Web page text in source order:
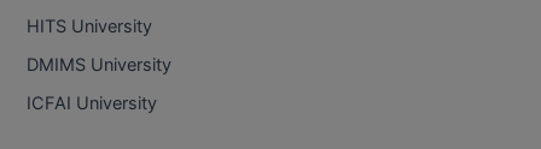
HITS University
DMIMS University
ICFAI University